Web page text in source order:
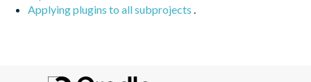
Applying plugins to all subprojects .